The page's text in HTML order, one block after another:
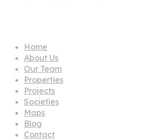
Home
About Us
Our Team
Properties
Projects
Societies
Maps
Blog
Contact